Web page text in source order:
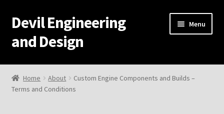
Skip
to
navigation
Skip
to
content
Devil Engineering
and Design
Menu
Home
Home
Home About
Custom Engine Components and Builds –
Terms and Conditions